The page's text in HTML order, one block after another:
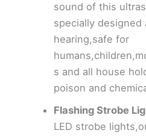
sound of this
specially
hearing,safe for
s and all house
poison and
Flashing Strobe
LED strobe